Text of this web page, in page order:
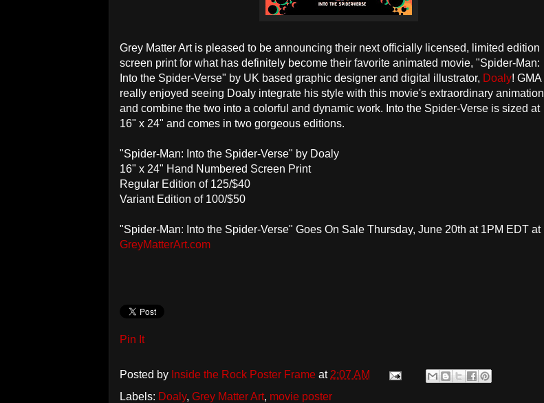
Grey Matter Art is pleased to be announcing their next officially licensed, limited edition
screen print for what has definitely become their favorite animated movie, "Spider-Man:
Into the Spider-Verse" by UK based graphic designer and digital illustrator, Doaly! GMA
really enjoyed seeing Doaly integrate his style with this movie's extraordinary animation
and combine the two into a colorful and dynamic work. Into the Spider-Verse is sized at
16" x 24" and comes in two gorgeous editions.
"Spider-Man: Into the Spider-Verse" by Doaly
16" x 24" Hand Numbered Screen Print
Regular Edition of 125/$40
Variant Edition of 100/$50
"Spider-Man: Into the Spider-Verse" Goes On Sale Thursday, June 20th at 1PM EDT at
GreyMatterArt.com
Pin It
Posted by Inside the Rock Poster Frame at2:07 AM
Labels: Doaly, Grey Matter Art, movie poster